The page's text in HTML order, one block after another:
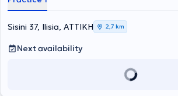
του Γενικού Αντικαρκινικού - Ογκολογικού
και ολοκλήρωσε την ειδικότητα της
κλινικές του Helios Klinikum Duisburg - Helios
Παράλληλα, απέκτησε τίτλο εξειδίκευσης στη
(Ärztekammer Nordrhein). Κατά τη διάρκεια
Γερμανία, υπηρέτησε ως Επιμελητής Α' στην
Sisini 37, Ilisia, ΑΤΤΙΚΗ 2,7 km
Next availability